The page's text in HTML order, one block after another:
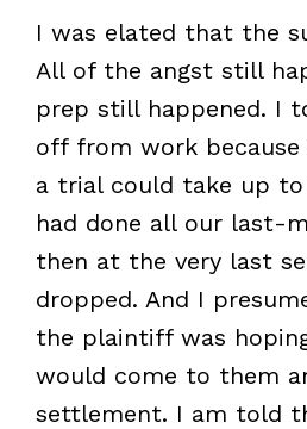
I was elated that the
All of the angst still
prep still happened. I
off from work
a trial could take up to
had done all our last-
then at the very last
dropped. And I
the plaintiff was
would come to them
settlement. I am told